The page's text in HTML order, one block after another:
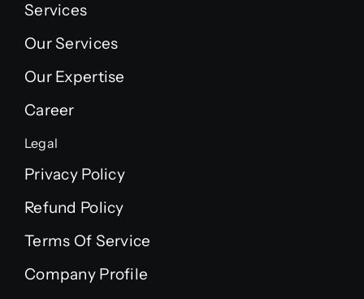
Services
Our Services
Our Expertise
Career
Legal
Privacy Policy
Refund Policy
Terms Of Service
Company Profile